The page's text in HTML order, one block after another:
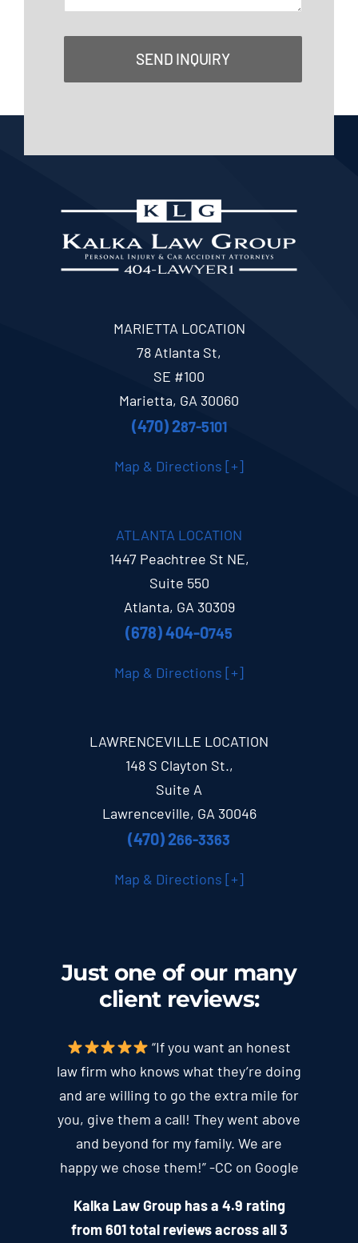
SEND INQUIRY
MARIETTA LOCATION
78 Atlanta St,
SE #100
Marietta, GA 30060
(470) 287-5101
Map & Directions [+]
ATLANTA LOCATION
1447 Peachtree St NE,
Suite 550
Atlanta, GA 30309
(678) 404-0745
Map & Directions [+]
LAWRENCEVILLE LOCATION
148 S Clayton St.,
Suite A
Lawrenceville, GA 30046
(470) 266-3363
Map & Directions [+]
Just one of our many
client reviews:
“If you want an honest
law firm who knows what they’re doing
and are willing to go the extra mile for
you, give them a call! They went above
and beyond for my family. We are
happy we chose them!” -CC on Google
Kalka Law Group has a 4.9 rating
from 601 total reviews across all 3